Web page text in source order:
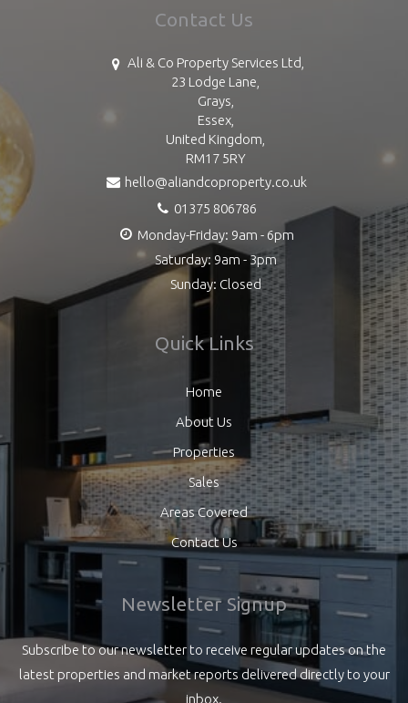
Contact Us
Ali & Co Property Services Ltd,
23 Lodge Lane,
Grays,
Essex,
United Kingdom,
RM17 5RY
hello@aliandcoproperty.co.uk
01375 806786
Monday-Friday: 9am - 6pm
Saturday: 9am - 3pm
Sunday: Closed
Quick Links
Home
About Us
Properties
Sales
Areas Covered
Contact Us
Newsletter Signup
Subscribe to our newsletter to receive regular updates on the
latest properties and market reports delivered directly to your
inbox.